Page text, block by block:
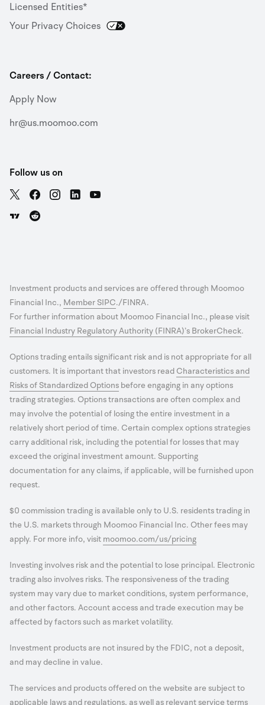
Licensed Entities*
Your Privacy Choices
Careers / Contact:
Apply Now
hr@us.moomoo.com
Follow us on
Investment products and services are offered through Moomoo
Financial Inc., Member SIPC./FINRA.
For further information about Moomoo Financial Inc., please visit
Financial Industry Regulatory Authority (FINRA)’s BrokerCheck.
Options trading entails significant risk and is not appropriate for all
customers. It is important that investors read Characteristics and
Risks of Standardized Options before engaging in any options
trading strategies. Options transactions are often complex and
may involve the potential of losing the entire investment in a
relatively short period of time. Certain complex options strategies
carry additional risk, including the potential for losses that may
exceed the original investment amount. Supporting
documentation for any claims, if applicable, will be furnished upon
request.
$0 commission trading is available only to U.S. residents trading in
the U.S. markets through Moomoo Financial Inc. Other fees may
apply. For more info, visit moomoo.com/us/pricing
Investing involves risk and the potential to lose principal. Electronic
trading also involves risks. The responsiveness of the trading
system may vary due to market conditions, system performance,
and other factors. Account access and trade execution may be
affected by factors such as market volatility.
Investment products are not insured by the FDIC, not a deposit,
and may decline in value.
The services and products offered on the website are subject to
applicable laws and regulations, as well as relevant service terms